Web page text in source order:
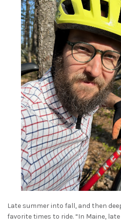
Late summer into fall, and then
favorite times to ride. “In Maine,